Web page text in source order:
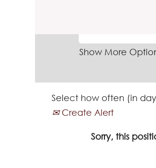
Show More
Select how often (in
Create Alert
Sorry, this